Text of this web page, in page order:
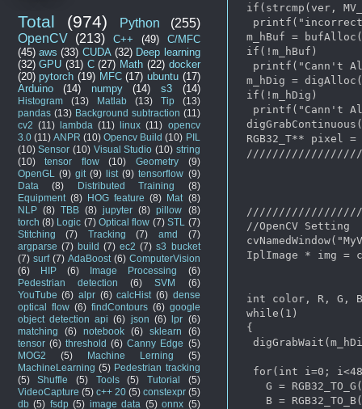
if(strcmp(ver,
m_hBuf =
if(!m_hBuf)
printf("Cann't
m_hDig =
if(!m_hDig)
printf("Cann't
RGB32_T** pixel =
//OpenCV Setting
IplImage * img =
int color, R, G,
while(1)
{
for(int i=0;
G =
B =
Total (974) Python
(255)
OpenCV
(213) C++ (49)
C/MFC
(45) aws (33) CUDA (32) Deep learning
(32) GPU (31) C (27) Math (22) docker
(20) pytorch (19) MFC (17) ubuntu (17)
Arduino
(14) numpy (14) s3 (14)
Histogram (13) Matlab (13) Tip
(13)
pandas (13) Background subtraction (11)
cv2 (11) lambda (11) linux (11) opencv
3.0 (11) ANPR (10) Opencv Build (10) PIL
(10) Sensor (10) Visual Studio (10) string
(10)
tensor flow (10) Geometry
(9)
OpenGL
(9) git (9) list (9) tensorflow (9)
Data
(8) Distributed Training
(8)
Equipment (8) HOG feature (8) Mat (8)
NLP (8) TBB (8) jupyter (8) pillow
(8)
torch (8) Logic (7) Optical flow (7) STL
(7)
Stitching
(7) Tracking (7) amd
(7)
argparse (7) build (7) ec2 (7) s3 bucket
(7) surf (7) AdaBoost (6) ComputerVision
(6)
HIP (6) Image Processing
(6)
Pedestrian detection
(6) SVM
(6)
YouTube (6) alpr (6) calcHist (6) dense
optical flow (6) findContours (6) google
object detection api (6) json (6) lpr (6)
matching
(6) notebook (6) sklearn
(6)
tensor (6) threshold (6) Canny Edge (5)
MOG2
(5) Machine Lerning
(5)
MachineLearning (5) Pedestrian tracking
(5)
Shuffle (5) Tools (5) Tutorial
(5)
VideoCapture (5) c++ 20 (5) constexpr (5)
db (5) fsdp (5) image data (5) onnx (5)